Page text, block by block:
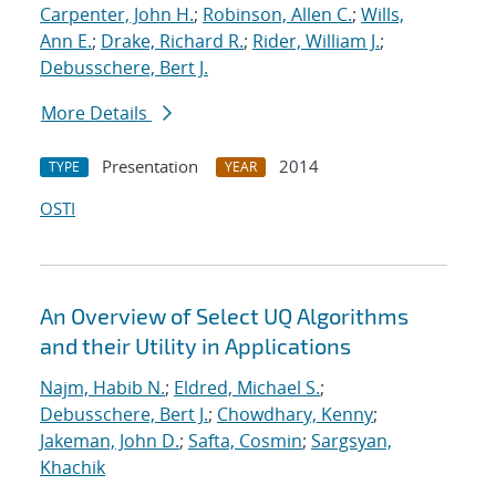
Carpenter, John H.; Robinson, Allen C.; Wills,
Ann E.; Drake, Richard R.; Rider, William J.;
Debusschere, Bert J.
More Details
TYPE Presentation YEAR
2014
OSTI
An Overview of Select UQ Algorithms
and their Utility in Applications
Najm, Habib N.; Eldred, Michael S.;
Debusschere, Bert J.; Chowdhary, Kenny;
Jakeman, John D.; Safta, Cosmin; Sargsyan,
Khachik